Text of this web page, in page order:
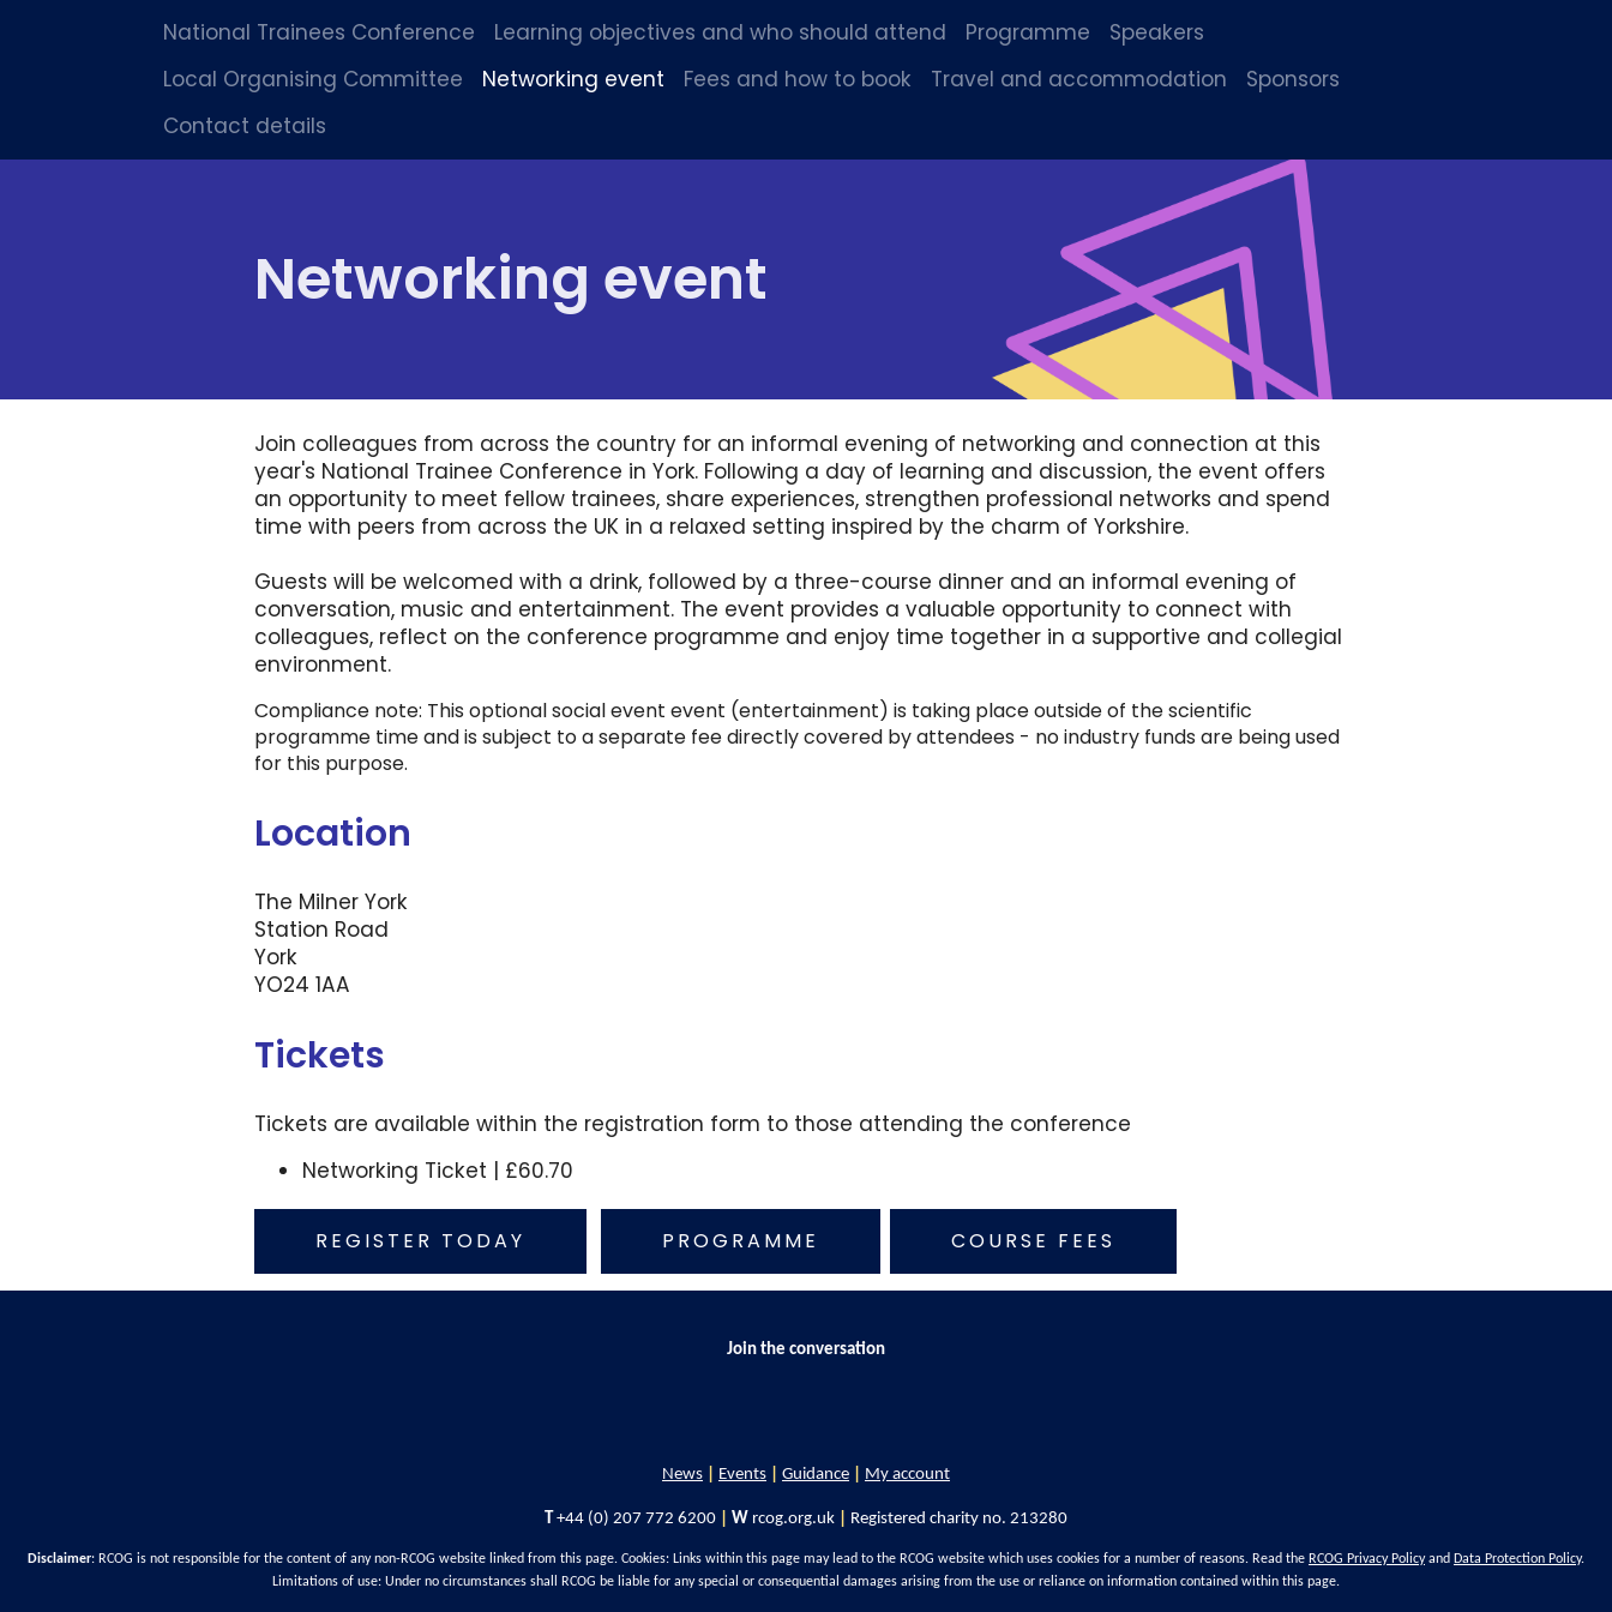
National Trainees Conference Learning objectives and who should attend Programme
Speakers
Local Organising Committee
Networking event Fees and how to book Travel and accommodation
Sponsors
Contact details
Networking event
Join colleagues from across the country for an informal evening of networking and connection at this
year's National Trainee Conference in York. Following a day of learning and discussion, the event offers
an opportunity to meet fellow trainees, share experiences, strengthen professional networks and spend
time with peers from across the UK in a relaxed setting inspired by the charm of Yorkshire.
Guests will be welcomed with a drink, followed by a three-course dinner and an informal evening of
conversation, music and entertainment. The event provides a valuable opportunity to connect with
colleagues, reflect on the conference programme and enjoy time together in a supportive and collegial
environment.
Compliance note: This optional social event event (entertainment) is taking place outside of the scientific
programme time and is subject to a separate fee directly covered by attendees - no industry funds are being used
for this purpose.
Location
The Milner York
Station Road
York
YO24 1AA
Tickets
Tickets are available within the registration form to those attending the conference
Networking Ticket | £60.70
REGISTER TODAY PROGRAMME COURSE FEES
Join the conversation
News Events Guidance My account
T +44 (0) 207 772 6200 W rcog.org.uk Registered charity no. 213280
Disclaimer: RCOG is not responsible for the content of any non-RCOG website linked from this page. Cookies: Links within this page may lead to the RCOG website which uses cookies for a number of reasons. Read the RCOG Privacy Policyand Data Protection Policy.
Limitations of use: Under no circumstances shall RCOG be liable for any special or consequential damages arising from the use or reliance on information contained within this page.